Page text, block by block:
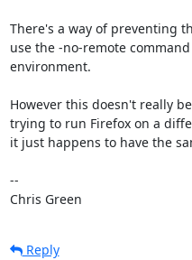
There's a way of preventing
use the -no-remote
environment.
However this doesn't really
trying to run Firefox on a
it just happens to have the
--
Chris Green
Reply